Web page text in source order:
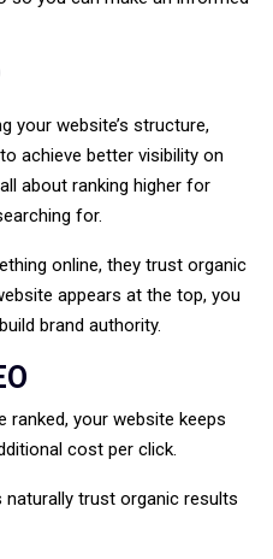
your website’s structure,
achieve better visibility on
about ranking higher for
for.
online, they trust organic
appears at the top, you
brand authority.
ranked, your website keeps
cost per click.
naturally trust organic results